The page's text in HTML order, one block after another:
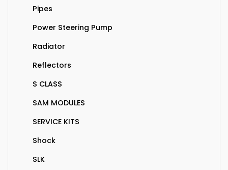
Pipes
Power Steering Pump
Radiator
Reflectors
S CLASS
SAM MODULES
SERVICE KITS
Shock
SLK